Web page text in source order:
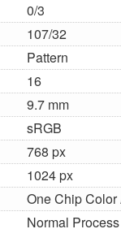
0/3
107/32
Pattern
16
9.7 mm
sRGB
768 px
1024 px
One Chip
Normal Process